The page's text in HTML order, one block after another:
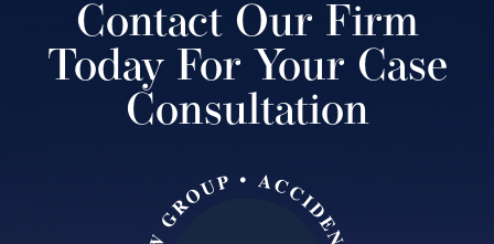
Contact Our Firm
Today For Your Case
Consultation